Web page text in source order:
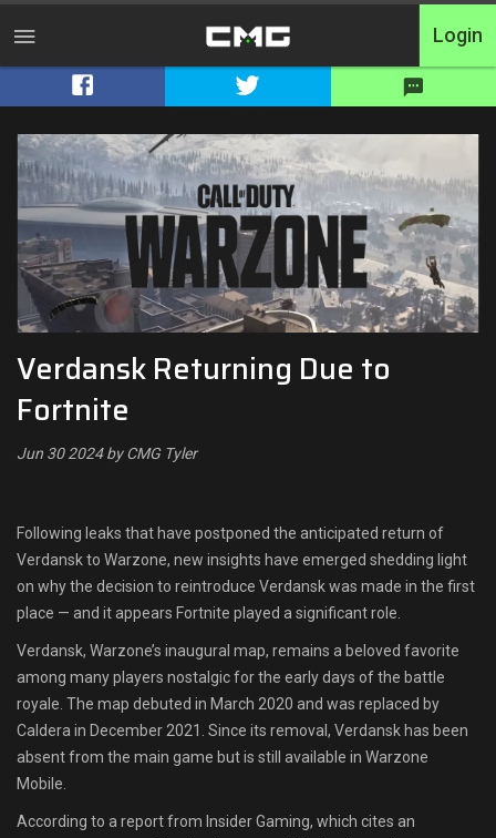
Home
Tournaments
Free Entry
Elite
Throwbacks
Switcharoo
Cash Matches
Shop
Leaderboards
News
Login
Verdansk Returning Due to
Fortnite
Jun 30 2024 by CMG Tyler
Following leaks that have postponed the anticipated return of
Verdansk to Warzone, new insights have emerged shedding light
on why the decision to reintroduce Verdansk was made in the first
place — and it appears Fortnite played a significant role.
Verdansk, Warzone’s inaugural map, remains a beloved favorite
among many players nostalgic for the early days of the battle
royale. The map debuted in March 2020 and was replaced by
Caldera in December 2021. Since its removal, Verdansk has been
absent from the main game but is still available in Warzone
Mobile.
According to a report from Insider Gaming, which cites an